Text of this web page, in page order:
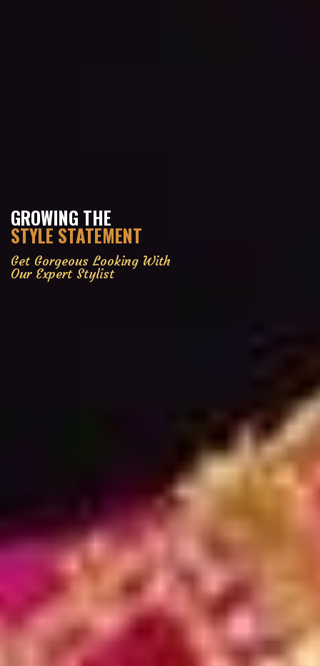
GROWING THE
STYLE STATEMENT
Get Gorgeous Looking With
Our Expert Stylist